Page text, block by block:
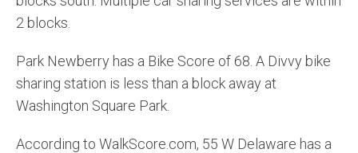
2 blocks.
Park Newberry has a Bike Score of 68. A Divvy bike
sharing station is less than a block away at
Washington Square Park.
According to WalkScore.com, 55 W Delaware has a